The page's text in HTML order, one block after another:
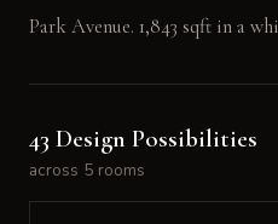
Park Avenue. 1,843 sqft in a
43 Design Possibilities
across 5 rooms